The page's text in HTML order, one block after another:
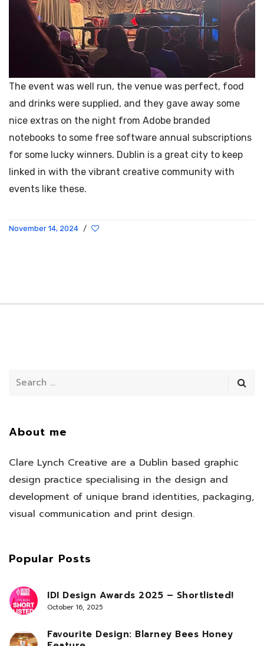
The event was well run, the venue was perfect, food
and drinks were supplied, and they gave away some
nice extras on the night from Adobe branded
notebooks to some free software annual subscriptions
for some lucky winners. Dublin is a great city to keep
linked in with the vibrant creative community with
events like these.
November 14, 2024 /
About me
Clare Lynch Creative are a Dublin based graphic
design practice specialising in the design and
development of unique brand identities, packaging,
visual communication and print design.
Popular Posts
IDI Design Awards 2025 – Shortlisted!
October 16, 2025
Favourite Design: Blarney Bees Honey